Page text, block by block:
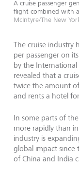
A cruise passenger
flight combined with
McIntyre/The New
The cruise industry
per passenger on
by the International
revealed that a
twice the amount
and rents a hotel
In some parts of
more rapidly than
industry is
global impact since
of China and India